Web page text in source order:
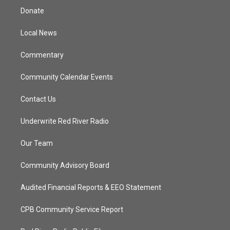
t
e
Donate
Local News
Commentary
Community Calendar Events
Contact Us
Underwrite Red River Radio
Our Team
Community Advisory Board
Audited Financial Reports & EEO Statement
CPB Community Service Report